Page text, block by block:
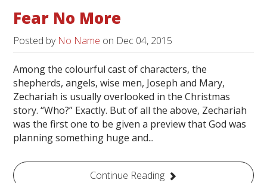
Fear No More
Posted by No Name on Dec 04, 2015
Among the colourful cast of characters, the
shepherds, angels, wise men, Joseph and Mary,
Zechariah is usually overlooked in the Christmas
story. “Who?” Exactly. But of all the above, Zechariah
was the first one to be given a preview that God was
planning something huge and...
Continue Reading